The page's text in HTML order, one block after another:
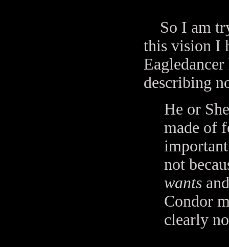
So I am
this vision I
describing
He or
made of
not
wants
Condor
clearly